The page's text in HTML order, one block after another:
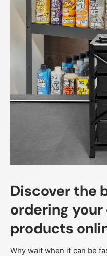
Discover the
ordering your
products
Why wait when it can be